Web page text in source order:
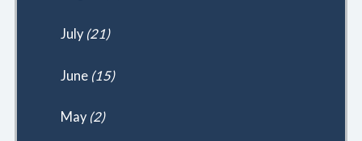
July (21)
June (15)
May (2)